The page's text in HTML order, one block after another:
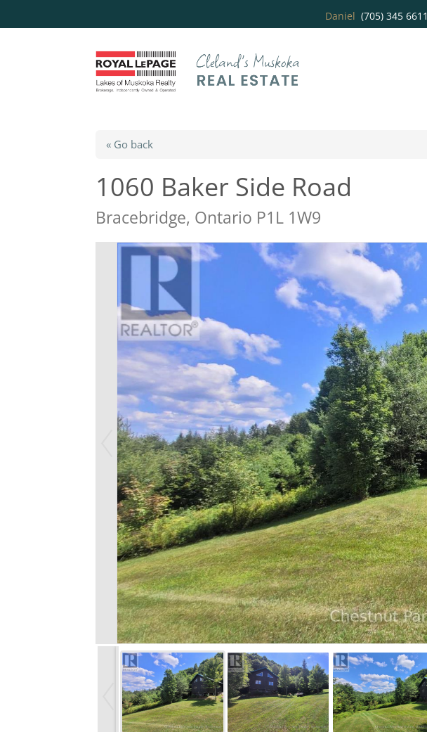
Daniel (705) 345 6611
« Go back
1060 Baker Side Road
Bracebridge, Ontario P1L 1W9